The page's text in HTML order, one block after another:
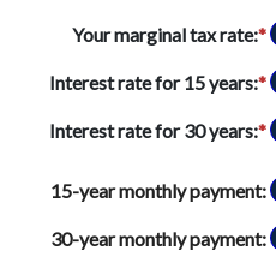
Your marginal tax rate:*
Interest rate for 15 years:*
Interest rate for 30 years:*
15-year monthly payment:
30-year monthly payment: